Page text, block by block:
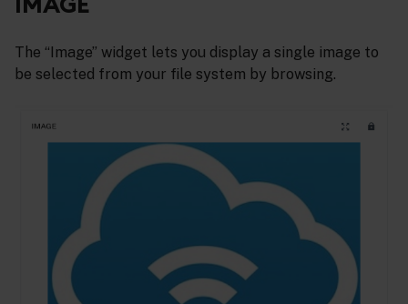
The “Image” widget lets you display a single image to
be selected from your file system by browsing.